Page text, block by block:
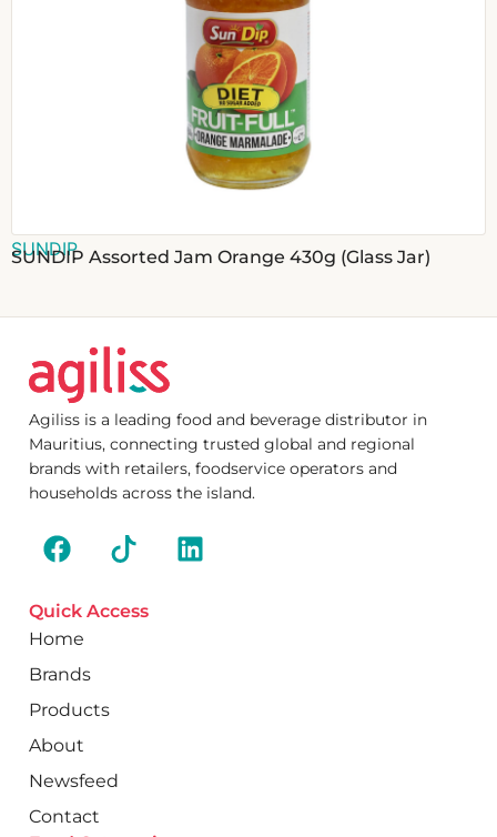
SUNDIP
SUNDIP Assorted Jam Orange 430g (Glass Jar)
Agiliss is a leading food and beverage distributor in
Mauritius, connecting trusted global and regional
brands with retailers, foodservice operators and
households across the island.
Quick Access
Home
Brands
Products
About
Newsfeed
Contact